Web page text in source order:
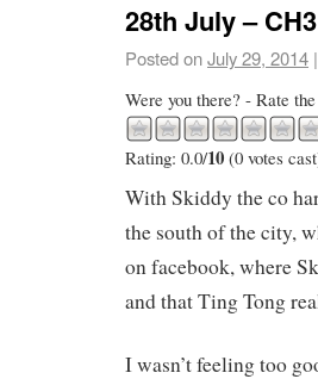
28th July –
Posted onJuly 29, 2014 |
Were you there? - Rate
Rating: 0.0/10 (0 votes
With Skiddy the co
the south of the city,
on facebook, where
and that Ting Tong
I wasn’t feeling too